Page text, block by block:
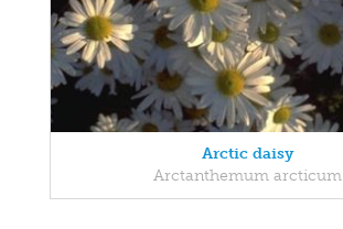
Arctic daisy
Arctanthemum arcticum